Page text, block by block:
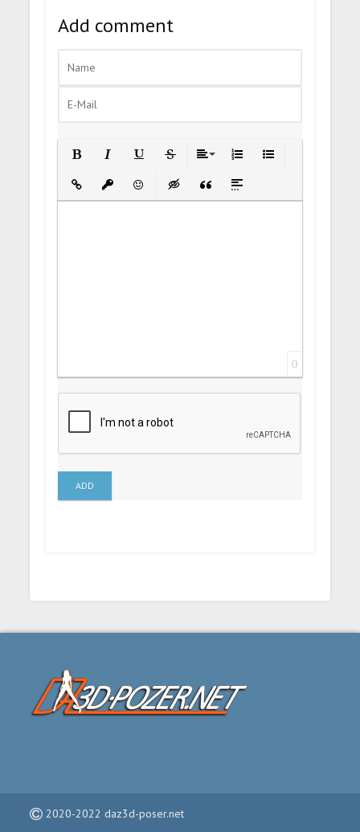
Add comment
Insert LinkInsert protected link
EmoticonsInsert hidden text
Insert Quote
Insert spoiler
0
ADD
2020-2022 daz3d-poser.net